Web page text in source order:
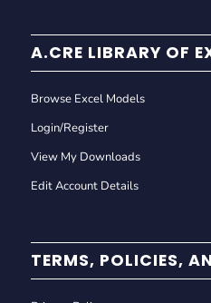
A.CRE LIBRARY OF
Browse Excel Models
Login/Register
View My Downloads
Edit Account Details
TERMS, POLICIES,